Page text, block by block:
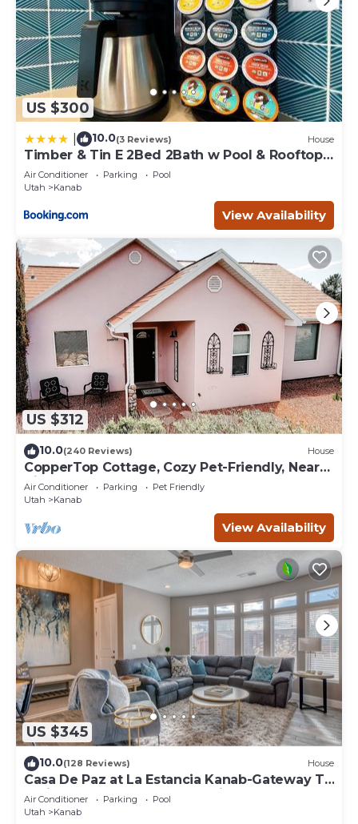
US $300
10.0(3 Reviews) House
Timber & Tin E 2Bed 2Bath w Pool & Rooftop
Deck
Air Conditioner Parking
Pool
Utah
Kanab
View Availability
US $312
10.0(240 Reviews) House
CopperTop Cottage, Cozy Pet-Friendly, Near
Zion & Bryce
Air Conditioner Parking
Pet Friendly
Utah
Kanab
View Availability
US $345
10.0(128 Reviews) House
Casa De Paz at La Estancia Kanab-Gateway To
National Parks & The Grand Circle!
Air Conditioner Parking
Pool
Utah
Kanab